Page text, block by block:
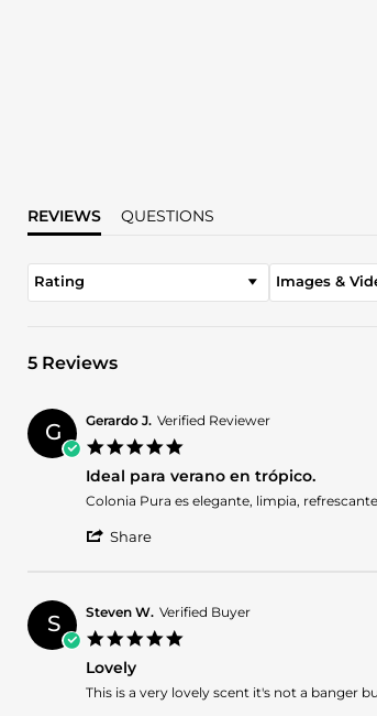
REVIEWS QUESTIONS
Rating Images &
5 Reviews
G Gerardo J. Verified Reviewer
rating
Ideal para verano en trópico.
Review
Gerardo
Nov
2025
review
Ideal
trópico.
Colonia Pura es elegante, limpia,
Share
Gerardo
J.
on
Nov
2025
S Steven W. Verified Buyer
Lovely
Review
review
This is a very lovely scent it's not a banger